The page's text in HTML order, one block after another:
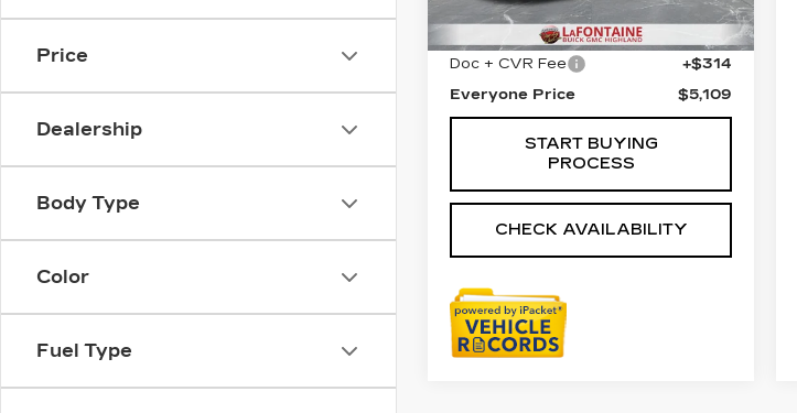
Price
Dealership
Body Type
Color
Fuel Type
155661 mi Ext. Int.
Doc + CVR Fee
+$314
Everyone Price
$5,109
START BUYING
PROCESS
CHECK AVAILABILITY